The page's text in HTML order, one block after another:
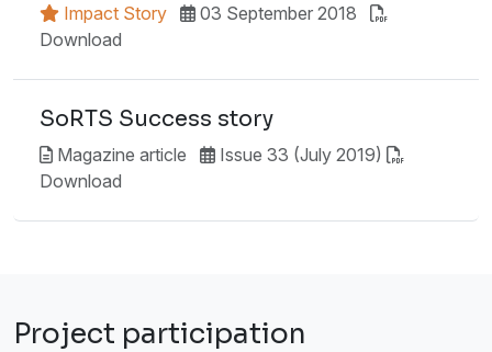
Impact Story
03 September 2018
Download
SoRTS Success story
Magazine article
Issue 33 (July 2019)
Download
Project participation